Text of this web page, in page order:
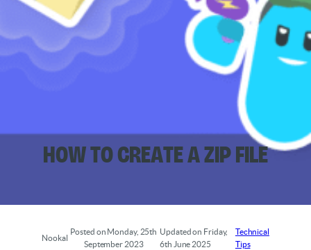
How to Create a ZIP File
Nookal
Posted on Monday, 25th
September 2023
Updated on Friday,
6th June 2025
Technical
Tips